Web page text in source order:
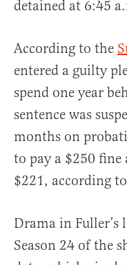
detained at 6:45
According to the
entered a guilty
spend one year
sentence was
months on
to pay a $250
$221, according to
Drama in Fuller’s
Season 24 of the